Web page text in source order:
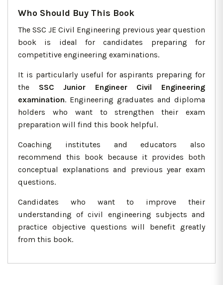
Who Should Buy This Book
The SSC JE Civil Engineering previous year question
book is ideal for candidates preparing for
competitive engineering examinations.
It is particularly useful for aspirants preparing for
the SSC Junior Engineer Civil Engineering
examination. Engineering graduates and diploma
holders who want to strengthen their exam
preparation will find this book helpful.
Coaching institutes and educators also
recommend this book because it provides both
conceptual explanations and previous year exam
questions.
Candidates who want to improve their
understanding of civil engineering subjects and
practice objective questions will benefit greatly
from this book.